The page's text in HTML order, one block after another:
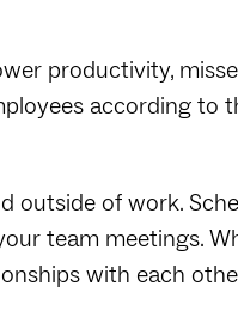
productivity,
according to
of work.
team meetings.
with each